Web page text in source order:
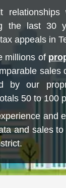
the last 30
appeals in
millions of
by our
50 to 100
and
and sales